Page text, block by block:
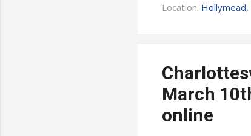
Location: Hollymead,
March
online